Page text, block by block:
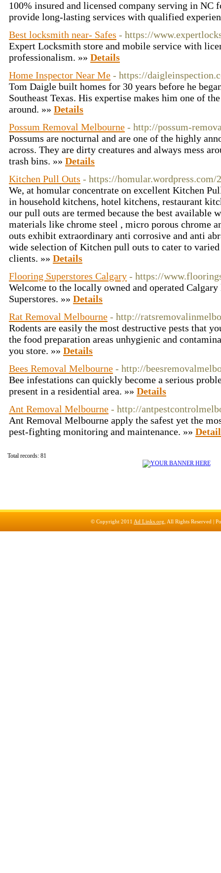
100% insured and licensed company serving in NC
provide long-lasting services with qualified
Best locksmith near- Safes - https://
Expert Locksmith store and mobile service with
professionalism. »» Details
Home Inspector Near Me - https://
Tom Daigle built homes for 30 years before he
Southeast Texas. His expertise makes him one of
around. »» Details
Possum Removal Melbourne - http://possum-
Possums are nocturnal and are one of the highly
across. They are dirty creatures and always mess
trash bins. »» Details
Kitchen Pull Outs - https://
We, at homular concentrate on excellent Kitchen
in household kitchens, hotel kitchens, restaurant
our pull outs are termed because the best available
materials like chrome steel , micro porous chrome
outs exhibit extraordinary anti corrosive and anti
wide selection of Kitchen pull outs to cater to varied
clients. »» Details
Flooring Superstores Calgary - https://
Welcome to the locally owned and operated
Superstores. »» Details
Rat Removal Melbourne - http://
Rodents are easily the most destructive pests that
the food preparation areas unhygienic and
you store. »» Details
Bees Removal Melbourne - http://
Bee infestations can quickly become a serious
present in a residential area. »» Details
Ant Removal Melbourne - http://
Ant Removal Melbourne apply the safest yet the
pest-fighting monitoring and maintenance. »»
Total records: 81
© Copyright 2011 Ad Links.org , All Rights Reserved |